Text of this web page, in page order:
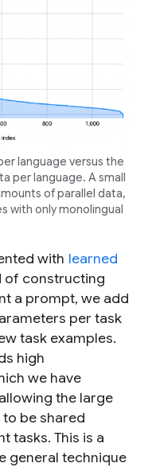
language versus the
per language. A small
of parallel data,
with only monolingual
with learned
of constructing
a prompt, we add
per task
task examples.
high
we have
the large
be shared
tasks. This is a
general technique